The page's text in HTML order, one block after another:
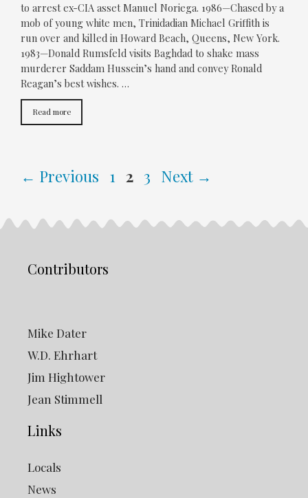
to arrest ex-CIA asset Manuel Noriega. 1986—Chased by a
mob of young white men, Trinidadian Michael Griffith is
run over and killed in Howard Beach, Queens, New York.
1983—Donald Rumsfeld visits Baghdad to shake mass
murderer Saddam Hussein’s hand and convey Ronald
Reagan’s best wishes. …
Read more
← Previous Page
1 Page
2 Page
3 Next →
Contributors
Mike Dater
W.D. Ehrhart
Jim Hightower
Jean Stimmell
Links
Locals
News